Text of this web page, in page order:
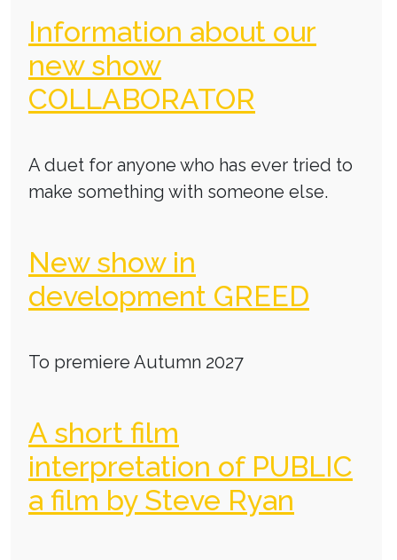
Information about our
new show
COLLABORATOR
A duet for anyone who has ever tried to
make something with someone else.
New show in
development GREED
To premiere Autumn 2027
A short film
interpretation of PUBLIC
a film by Steve Ryan